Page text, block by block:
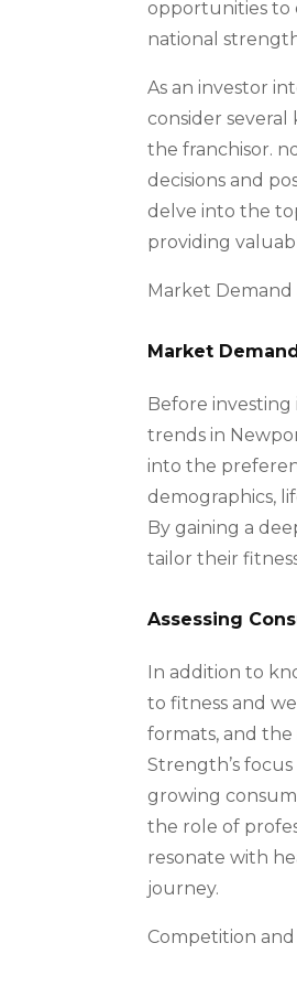
opportunities to
national
As an investor
consider
the franchisor.
decisions and
delve into the
providing
Market
Market
Before investing
trends in
into the
demographics,
By gaining a
tailor their
Assessing
In addition to
to fitness and
formats, and
Strength’s
growing
the role of
resonate with
journey.
Competition